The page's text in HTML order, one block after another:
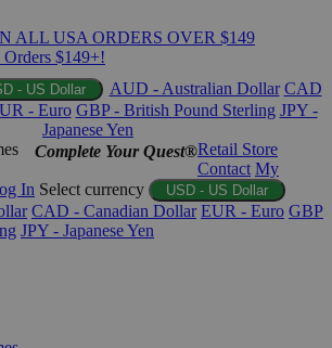
ALL USA ORDERS OVER $149
$149+!
- US Dollar AUD - Australian Dollar CAD
- Euro GBP - British Pound Sterling JPY -
Japanese Yen
Complete Your Quest®Retail Store
Contact My
In Select currency USD - US Dollar
CAD - Canadian Dollar EUR - Euro GBP
JPY - Japanese Yen